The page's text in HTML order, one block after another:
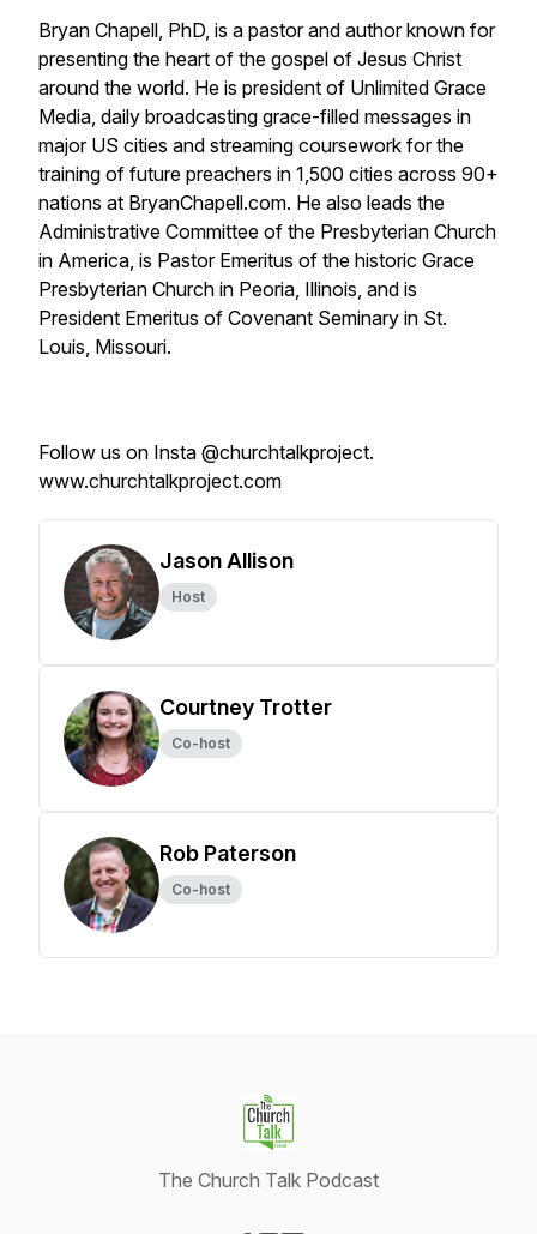
Bryan Chapell, PhD, is a pastor and author known for
presenting the heart of the gospel of Jesus Christ
around the world. He is president of Unlimited Grace
Media, daily broadcasting grace-filled messages in
major US cities and streaming coursework for the
training of future preachers in 1,500 cities across 90+
nations at BryanChapell.com. He also leads the
Administrative Committee of the Presbyterian Church
in America, is Pastor Emeritus of the historic Grace
Presbyterian Church in Peoria, Illinois, and is
President Emeritus of Covenant Seminary in St.
Louis, Missouri.
Follow us on Insta @churchtalkproject.
www.churchtalkproject.com
Jason Allison
Host
Courtney Trotter
Co-host
Rob Paterson
Co-host
The Church Talk Podcast